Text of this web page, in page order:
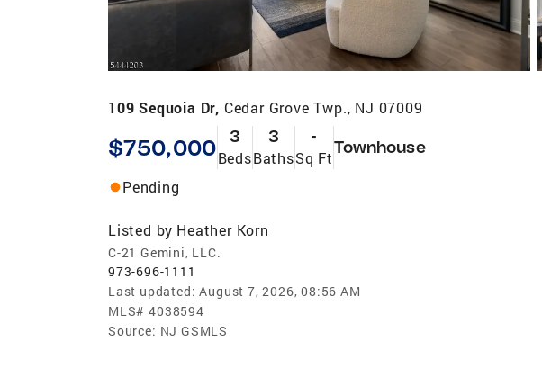
109 Sequoia Dr, Cedar Grove Twp., NJ 07009
$750,000 3
Beds
3
Baths
-
Sq Ft
Townhouse
Pending
Listed by Heather Korn
C-21 Gemini, LLC.
973-696-1111
Last updated: August 7, 2026, 08:56 AM
MLS# 4038594
Source: NJ GSMLS